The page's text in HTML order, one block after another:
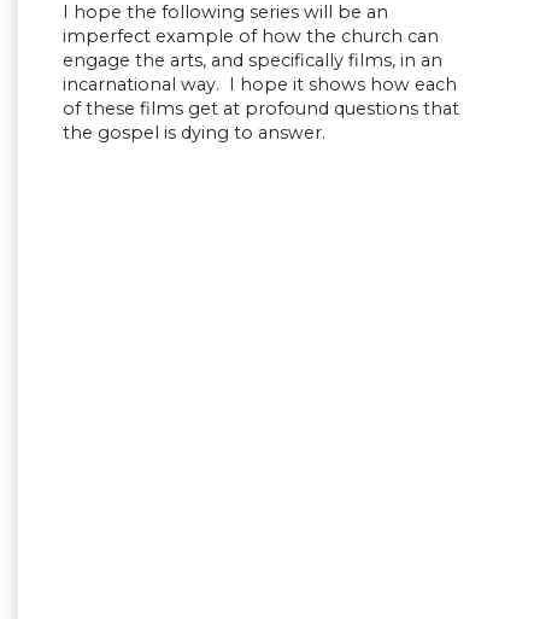
I hope the following series will be an
imperfect example of how the church can
engage the arts, and specifically films, in an
incarnational way. I hope it shows how each
of these films get at profound questions that
the gospel is dying to answer.